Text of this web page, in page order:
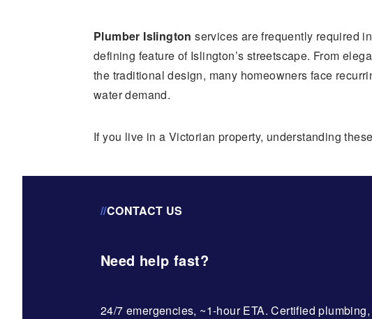
Plumber Islington services are frequently required
defining feature of Islington’s streetscape. From
the traditional design, many homeowners face
water demand.
If you live in a Victorian property, understanding
//CONTACT US
Need help fast?
24/7 emergencies, ~1-hour ETA. Certified